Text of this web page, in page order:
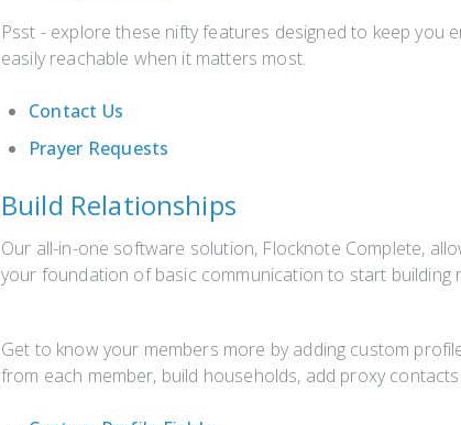
Psst - explore these nifty features designed to keep you
easily reachable when it matters most.
Contact Us
Prayer Requests
Build Relationships
Our all-in-one software solution, Flocknote Complete,
your foundation of basic communication to start building
Get to know your members more by adding custom
from each member, build households, add proxy